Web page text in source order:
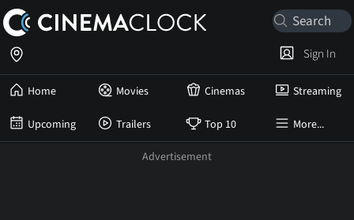
Home Movies Cinemas Streaming
Upcoming Trailers Top 10 More...
Sign In